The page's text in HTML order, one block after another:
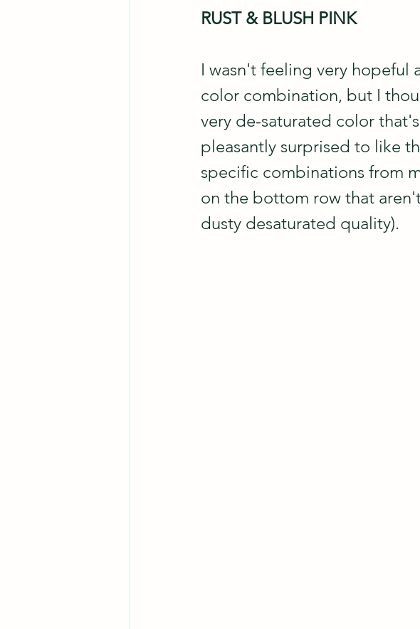
RUST & BLUSH PINK
I wasn't feeling very hopeful
color combination, but I
very de-saturated color
pleasantly surprised to like
specific combinations from
on the bottom row that
dusty desaturated quality).